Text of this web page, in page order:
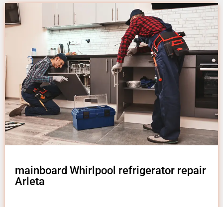
mainboard Whirlpool refrigerator repair
Arleta